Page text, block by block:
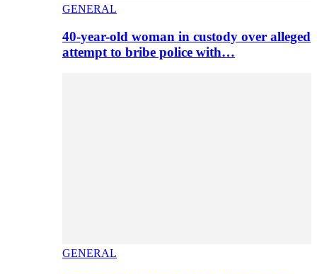
GENERAL
40-year-old woman in custody over alleged
attempt to bribe police with…
GENERAL